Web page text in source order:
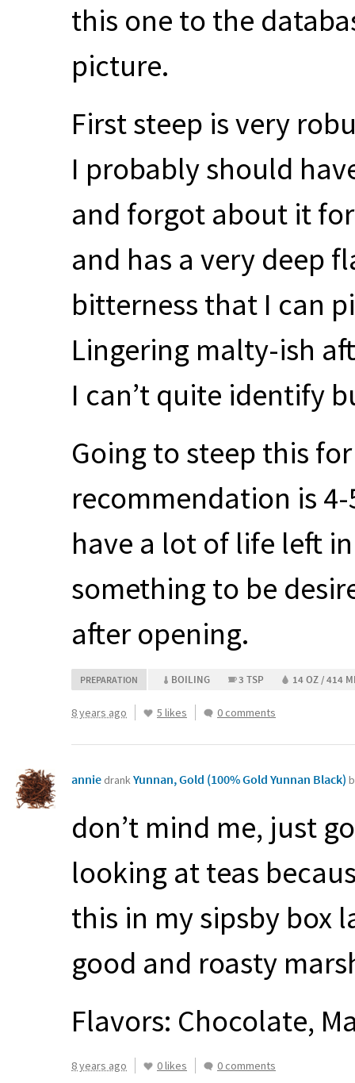
this one to the
picture.
First steep is very
I probably should
and forgot about it
and has a very deep
bitterness that I can
Lingering malty-ish
I can’t quite identify
Going to steep this
recommendation is
have a lot of life left
something to be
after opening.
PREPARATION BOILING 3 TSP 14 OZ / 414
8 years ago 5 likes 0 comments
annie drankYunnan, Gold (100% Gold Yunnan Black)
don’t mind me, just
looking at teas
this in my sipsby box
good and roasty
Flavors: Chocolate,
8 years ago 0 likes 0 comments